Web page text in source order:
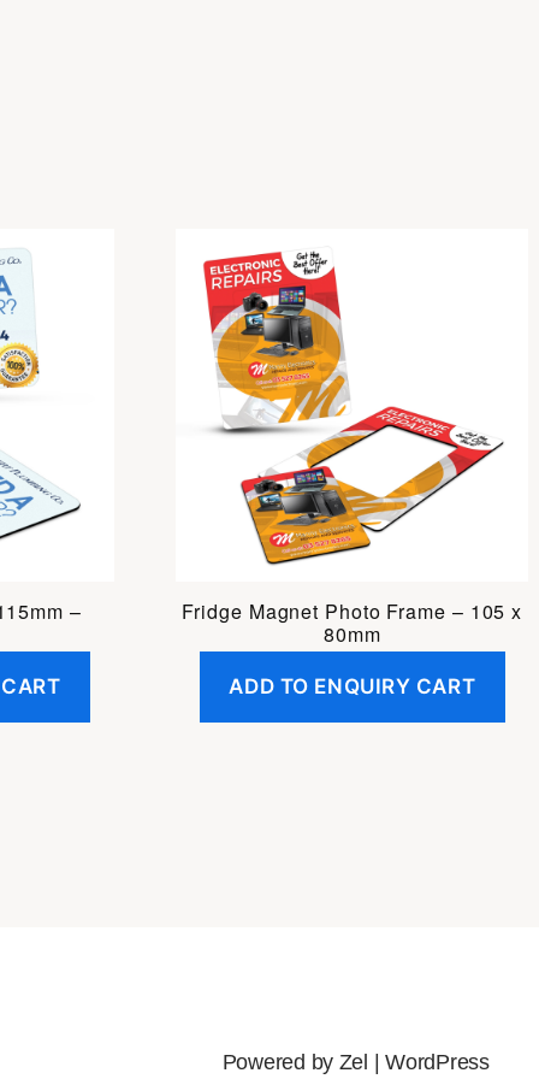
–
Fridge Magnet Photo Frame – 105 x
80mm
ADD TO ENQUIRY CART
Powered by Zel |WordPress